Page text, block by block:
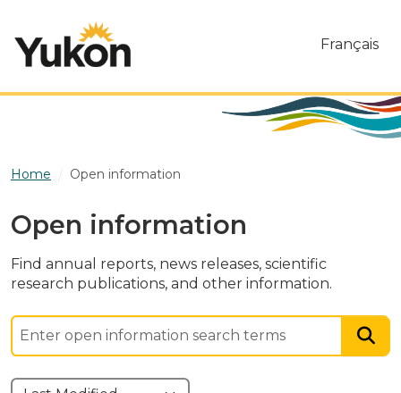
Français
Home Open information
Open information
Find annual reports, news releases, scientific
research publications, and other information.